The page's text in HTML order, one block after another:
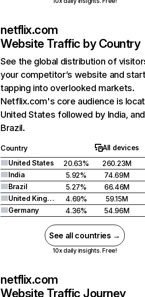
netflix.com
Website Traffic by Country
See the global distribution of
your competitor’s website and
tapping into overlooked markets.
Netflix.com's core audience is
United States followed by India, and
Brazil.
Country
All devices
United States
20.63%
260.23M
India
5.92%
74.69M
Brazil
5.27%
66.46M
United Kingdom
4.69%
59.15M
Germany
4.36% 54.96M
See all countries →
10x daily insights. Free!
netflix.com
Website Traffic Journey